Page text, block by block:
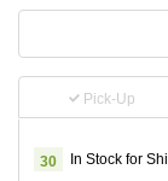
Pick-Up
30 In Stock for